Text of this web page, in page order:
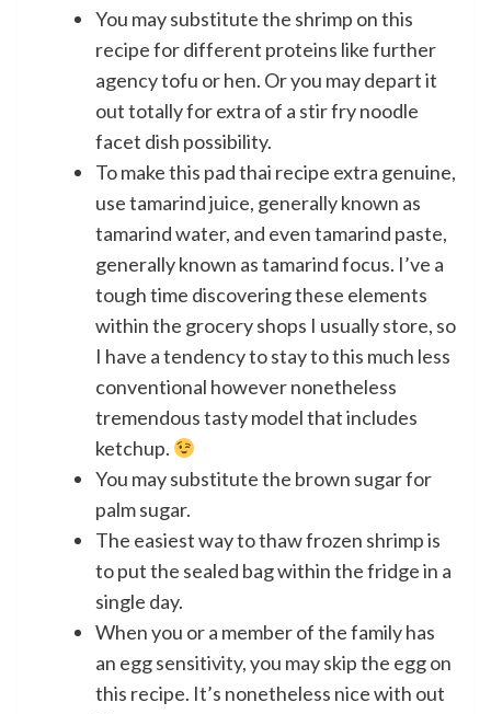
You may substitute the shrimp on this
recipe for different proteins like further
agency tofu or hen. Or you may depart it
out totally for extra of a stir fry noodle
facet dish possibility.
To make this pad thai recipe extra genuine,
use tamarind juice, generally known as
tamarind water, and even tamarind paste,
generally known as tamarind focus. I’ve a
tough time discovering these elements
within the grocery shops I usually store, so
I have a tendency to stay to this much less
conventional however nonetheless
tremendous tasty model that includes
ketchup.
You may substitute the brown sugar for
palm sugar.
The easiest way to thaw frozen shrimp is
to put the sealed bag within the fridge in a
single day.
When you or a member of the family has
an egg sensitivity, you may skip the egg on
this recipe. It’s nonetheless nice with out